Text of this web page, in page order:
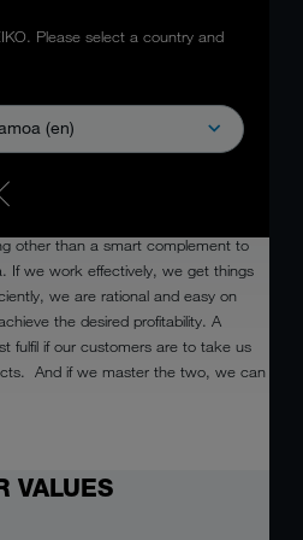
Please select a country and
(en)
other than a smart complement to
If we work effectively, we get things
we are rational and easy on
the desired profitability. A
fulfil if our customers are to take us
And if we master the two, we can
VALUES